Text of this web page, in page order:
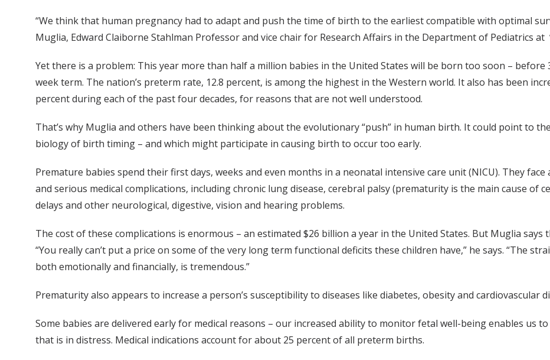
“We think that human pregnancy had to adapt and push the time of birth to the earliest compatible with optimal
Muglia, Edward Claiborne Stahlman Professor and vice chair for Research Affairs in the Department of Pediatrics at
Yet there is a problem: This year more than half a million babies in the United States will be born too soon – before
week term. The nation’s preterm rate, 12.8 percent, is among the highest in the Western world. It also has been
percent during each of the past four decades, for reasons that are not well understood.
That’s why Muglia and others have been thinking about the evolutionary “push” in human birth. It could point to
biology of birth timing – and which might participate in causing birth to occur too early.
Premature babies spend their first days, weeks and even months in a neonatal intensive care unit (NICU). They
and serious medical complications, including chronic lung disease, cerebral palsy (prematurity is the main cause of
delays and other neurological, digestive, vision and hearing problems.
The cost of these complications is enormous – an estimated $26 billion a year in the United States. But Muglia says
“You really can’t put a price on some of the very long term functional deficits these children have,” he says. “The
both emotionally and financially, is tremendous.”
Prematurity also appears to increase a person’s susceptibility to diseases like diabetes, obesity and cardiovascular
Some babies are delivered early for medical reasons – our increased ability to monitor fetal well-being enables us
that is in distress. Medical indications account for about 25 percent of all preterm births.